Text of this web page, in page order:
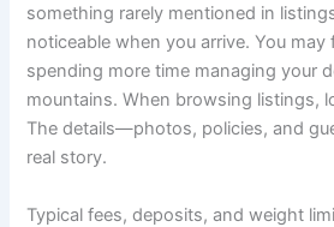
something rarely mentioned in
noticeable when you arrive. You may
spending more time managing your
mountains. When browsing listings,
The details—photos, policies, and
real story.
Typical fees, deposits, and weight